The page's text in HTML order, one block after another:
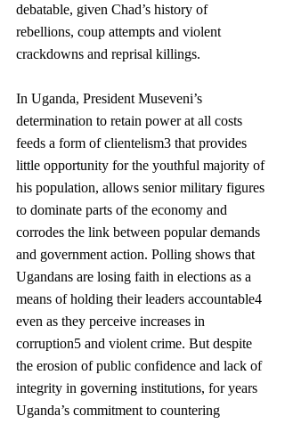
debatable, given Chad’s history of
rebellions, coup attempts and violent
crackdowns and reprisal killings.
In Uganda, President Museveni’s
determination to retain power at all costs
feeds a form of clientelism3 that provides
little opportunity for the youthful majority of
his population, allows senior military figures
to dominate parts of the economy and
corrodes the link between popular demands
and government action. Polling shows that
Ugandans are losing faith in elections as a
means of holding their leaders accountable4
even as they perceive increases in
corruption5 and violent crime. But despite
the erosion of public confidence and lack of
integrity in governing institutions, for years
Uganda’s commitment to countering